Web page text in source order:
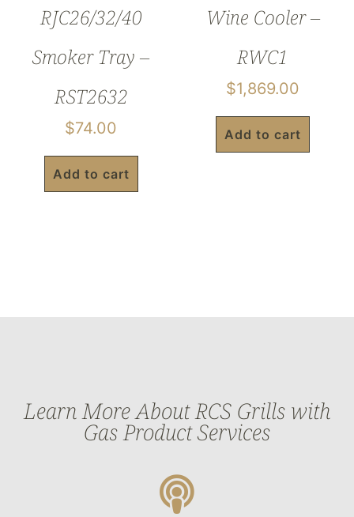
RJC26/32/40
Smoker Tray –
RST2632
$74.00
Add to cart
Wine Cooler –
RWC1
$1,869.00
Add to cart
Learn More About RCS Grills with
Gas Product Services